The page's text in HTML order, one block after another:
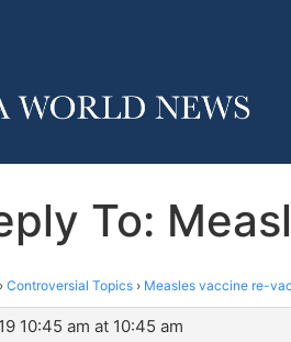
To:
› Controversial Topics › Measles vaccine re-
10:45 am at 10:45 am